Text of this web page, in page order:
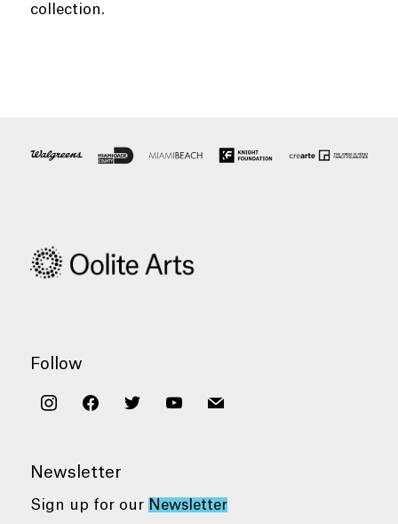
collection.
Follow
instagramfacebooktwitter youtubemail
Newsletter
Sign up for our Newsletter